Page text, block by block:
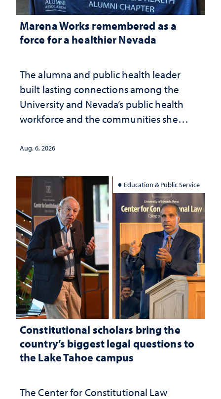
Marena Works remembered as a
force for a healthier Nevada
The alumna and public health leader
built lasting connections among the
University and Nevada’s public health
workforce and the communities she
Aug. 6, 2026
Education & Public Service
Constitutional scholars bring the
country’s biggest legal questions to
the Lake Tahoe campus
The Center for Constitutional Law